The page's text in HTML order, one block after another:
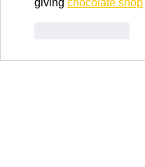
giving chocolate shop